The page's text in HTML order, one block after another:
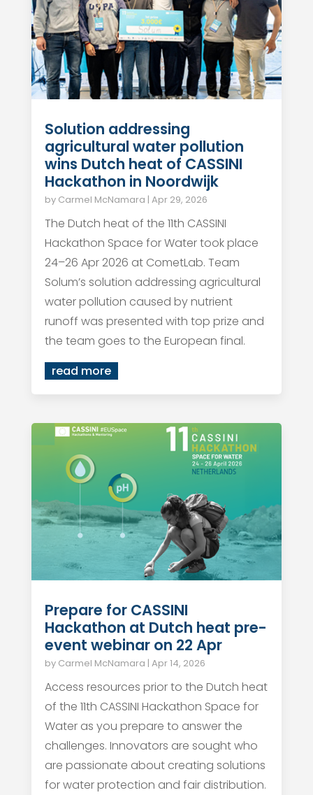
Solution addressing
agricultural water pollution
wins Dutch heat of CASSINI
Hackathon in Noordwijk
by Carmel McNamara | Apr 29, 2026
The Dutch heat of the 11th CASSINI
Hackathon Space for Water took place
24–26 Apr 2026 at CometLab. Team
Solum’s solution addressing agricultural
water pollution caused by nutrient
runoff was presented with top prize and
the team goes to the European final.
read more
Prepare for CASSINI
Hackathon at Dutch heat pre-
event webinar on 22 Apr
by Carmel McNamara | Apr 14, 2026
Access resources prior to the Dutch heat
of the 11th CASSINI Hackathon Space for
Water as you prepare to answer the
challenges. Innovators are sought who
are passionate about creating solutions
for water protection and fair distribution.